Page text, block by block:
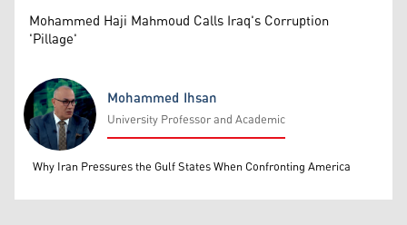
Mohammed Haji Mahmoud Calls Iraq's Corruption
'Pillage'
Mohammed Ihsan
Mohammed Ihsan
University Professor and Academic
Why Iran Pressures the Gulf States When Confronting America